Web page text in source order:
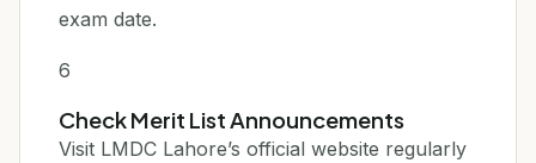
exam date.
6
Check Merit List Announcements
Visit LMDC Lahore’s official website regularly